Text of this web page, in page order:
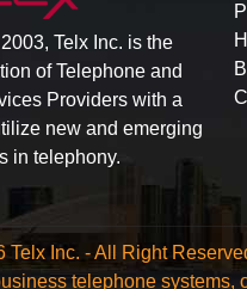
Telx Inc. is the
of Telephone and
Providers with a
new and emerging
in telephony.
Telx Inc. - All Right
telephone